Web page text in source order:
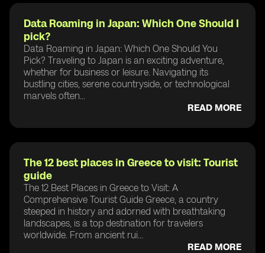
Data Roaming in Japan: Which One Should I
pick?
Data Roaming in Japan: Which One Should You
Pick? Traveling to Japan is an exciting adventure,
whether for business or leisure. Navigating its
bustling cities, serene countryside, or technological
marvels often...
READ MORE
The 12 best places in Greece to visit: Tourist
guide
The 12 Best Places in Greece to Visit: A
Comprehensive Tourist Guide Greece, a country
steeped in history and adorned with breathtaking
landscapes, is a top destination for travelers
worldwide. From ancient rui...
READ MORE